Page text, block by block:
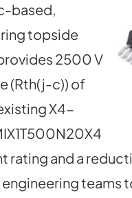
based,
topside
2500 V
(Rth(j-c)) of
X4-
and a
teams